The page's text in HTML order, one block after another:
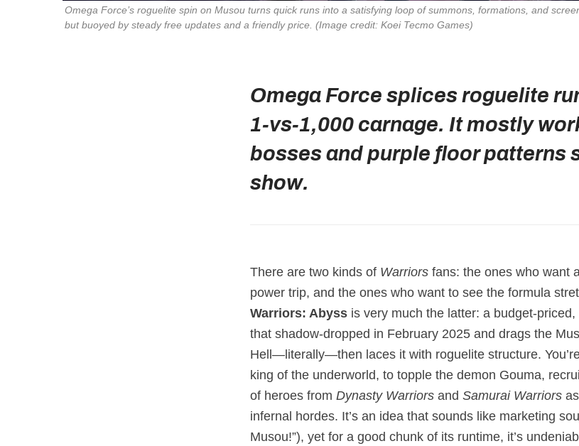
Omega Force’s roguelite spin on Musou turns quick runs into a satisfying loop of summons, formations, and
but buoyed by steady free updates and a friendly price. (Image credit: Koei Tecmo Games)
Omega Force splices roguelite
1‑vs‑1,000 carnage. It mostly
bosses and purple floor patterns
show.
There are two kinds of Warriors fans: the ones who want
power trip, and the ones who want to see the formula
Warriors: Abyss is very much the latter: a
that shadow‑dropped in February 2025 and drags the
Hell—literally—then laces it with roguelite structure.
king of the underworld, to topple the demon Gouma,
of heroes from Dynasty Warriors and Samurai Warriors
infernal hordes. It’s an idea that sounds like marketing
Musou!”), yet for a good chunk of its runtime, it’s